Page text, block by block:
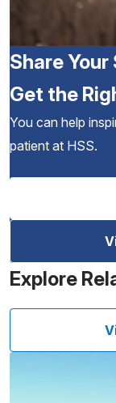
Share
Get the
You can help
patient at HSS.
Explore